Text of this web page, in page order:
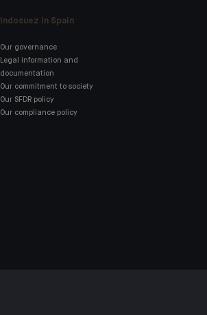
Indosuez in Spain
Our governance
Legal information and
documentation
Our commitment to society
Our SFDR policy
Our compliance policy